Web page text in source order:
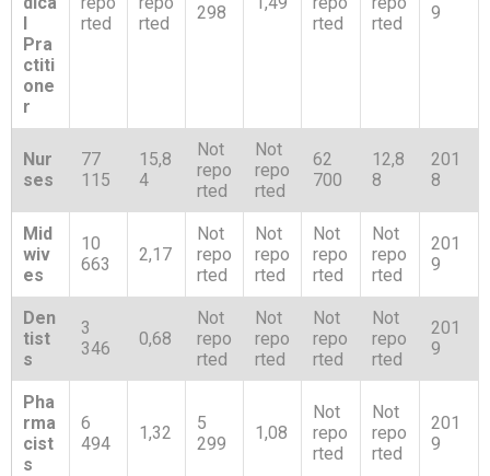
l
Pra
ctiti
one
r
rted
rted
298
rted
rted
9
Nur
ses
77
115
15,8
4
Not
repo
rted
Not
repo
rted
62
700
12,8
8
201
8
Mid
wiv
es
10
663
2,17
Not
repo
rted
Not
repo
rted
Not
repo
rted
Not
repo
rted
201
9
Den
tist
s
3
346
0,68
Not
repo
rted
Not
repo
rted
Not
repo
rted
Not
repo
rted
201
9
Pha
rma
cist
s
6
494
1,32
5
299
1,08
Not
repo
rted
Not
repo
rted
201
9